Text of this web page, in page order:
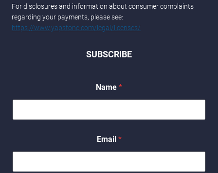
For disclosures and information about consumer complaints
regarding your payments, please see:
https://www.yapstone.com/legal/licenses/
SUBSCRIBE
N
a
Name *
Email *